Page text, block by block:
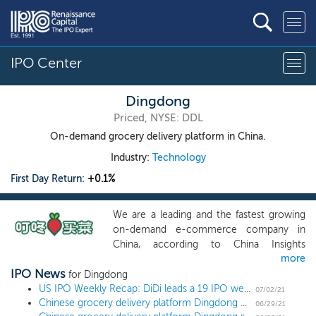
IPO Center
Dingdong
Priced, NYSE: DDL
On-demand grocery delivery platform in China.
Industry: Technology
First Day Return: +0.1%
We are a leading and the fastest growing
on-demand e-commerce company in
China, according to China Insights
Consultancy, or CIC. We directly provide
users and households with fresh produce,
meat and seafood and other daily
necessities through a convenient and
more
IPO News for Dingdong
US IPO Weekly Recap: DiDi leads a 19 IPO week, the busiest since 2004
07/02/21
Chinese grocery delivery platform Dingdong prices US IPO at $23.50 low end 06/29/21